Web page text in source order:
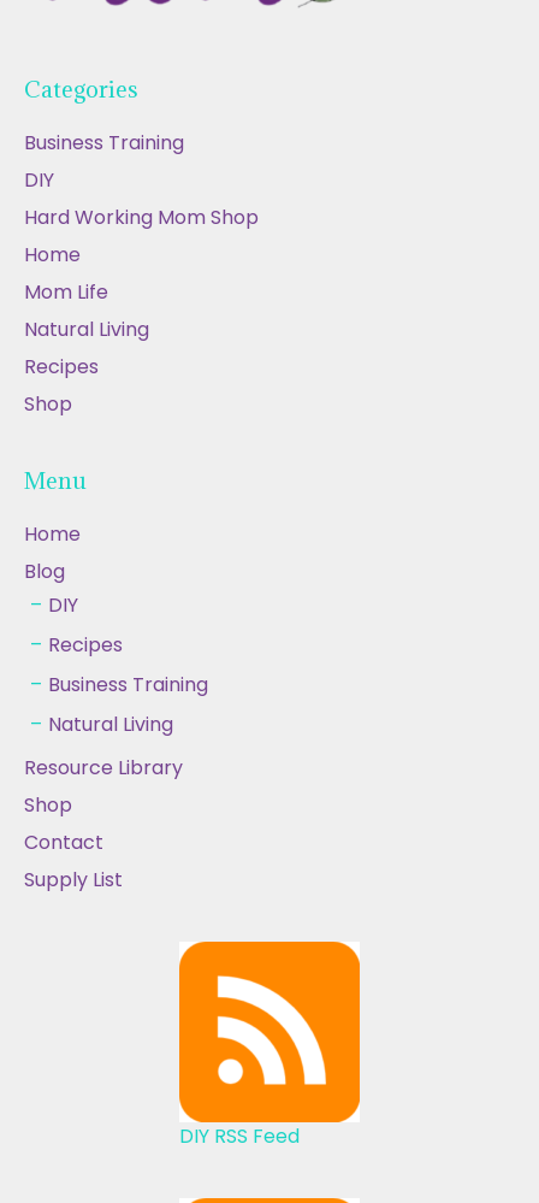
Categories
Business Training
DIY
Hard Working Mom Shop
Home
Mom Life
Natural Living
Recipes
Shop
Menu
Home
Blog
DIY
Recipes
Business Training
Natural Living
Resource Library
Shop
Contact
Supply List
DIY RSS Feed